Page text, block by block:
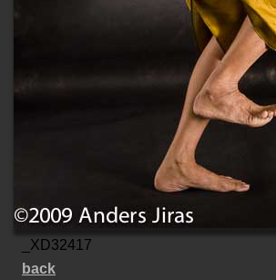
_XD32417
back